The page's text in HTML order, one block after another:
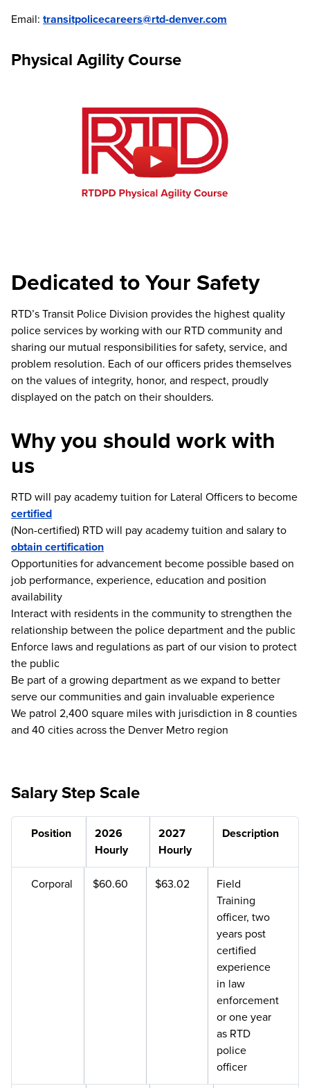
Email: transitpolicecareers@rtd-denver.com
Physical Agility Course
Dedicated to Your Safety
RTD’s Transit Police Division provides the highest quality
police services by working with our RTD community and
sharing our mutual responsibilities for safety, service, and
problem resolution. Each of our officers prides themselves
on the values of integrity, honor, and respect, proudly
displayed on the patch on their shoulders.
Why you should work with
us
RTD will pay academy tuition for Lateral Officers to become
certified
(Non-certified) RTD will pay academy tuition and salary to
obtain certification
Opportunities for advancement become possible based on
job performance, experience, education and position
availability
Interact with residents in the community to strengthen the
relationship between the police department and the public
Enforce laws and regulations as part of our vision to protect
the public
Be part of a growing department as we expand to better
serve our communities and gain invaluable experience
We patrol 2,400 square miles with jurisdiction in 8 counties
and 40 cities across the Denver Metro region
Salary Step Scale
Position
2026
Hourly
2027
Hourly
Description
Corporal $60.60 $63.02
Field
Training
officer, two
years post
certified
experience
in law
enforcement
or one year
as RTD
police
officer